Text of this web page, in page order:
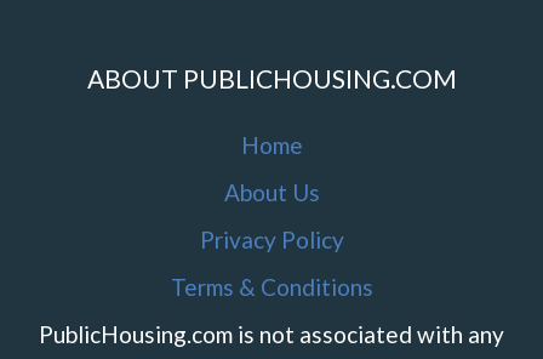
ABOUT PUBLICHOUSING.COM
Home
About Us
Privacy Policy
Terms & Conditions
PublicHousing.com is not associated with any